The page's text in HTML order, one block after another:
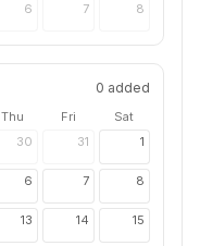
6 7 8
0 added
Thu Fri
Sat
30 31 1
6 7 8
13 14 15